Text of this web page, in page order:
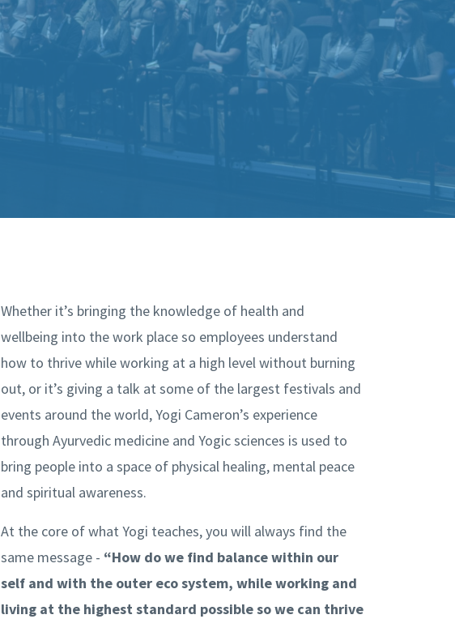
Whether it’s bringing the knowledge of health and
wellbeing into the work place so employees understand
how to thrive while working at a high level without burning
out, or it’s giving a talk at some of the largest festivals and
events around the world, Yogi Cameron’s experience
through Ayurvedic medicine and Yogic sciences is used to
bring people into a space of physical healing, mental peace
and spiritual awareness.
At the core of what Yogi teaches, you will always find the
same message - “How do we find balance within our
self and with the outer eco system, while working and
living at the highest standard possible so we can thrive